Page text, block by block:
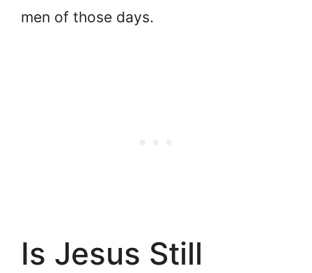
men of those days.
Is Jesus Still